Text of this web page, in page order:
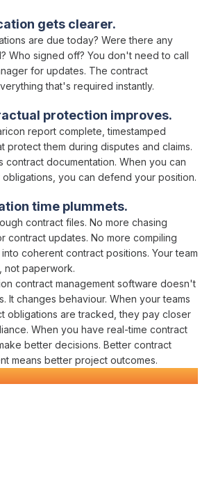
time plummets.
contract files. No more chasing
contract updates. No more compiling
into coherent contract positions. Your team
not paperwork.
protection improves.
report complete, timestamped
protect them during disputes and claims.
contract documentation. When you can
obligations , you can defend your position.
gets clearer.
are due today? Were there any
? Who signed off? You don't need to call
for updates. The contract
that's required instantly.
contract managementsoftware doesn't
. It changes behaviour. When your teams
obligations aretracked , they pay closer
. When you have real-time contract
better decisions. Better contract
means better project outcomes.
Software